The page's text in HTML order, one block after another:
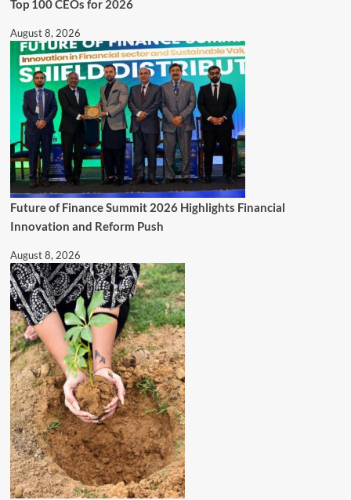
Top 100 CEOs for 2026
August 8, 2026
Future of Finance Summit 2026 Highlights Financial
Innovation and Reform Push
August 8, 2026